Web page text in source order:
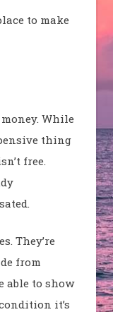
to make
While
thing
free.
They’re
from
able to show
it’s